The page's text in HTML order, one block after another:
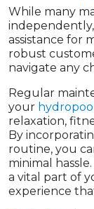
While many
independently,
assistance for
robust
navigate any
Regular
your
relaxation,
By
routine, you
minimal
a vital part of
experience